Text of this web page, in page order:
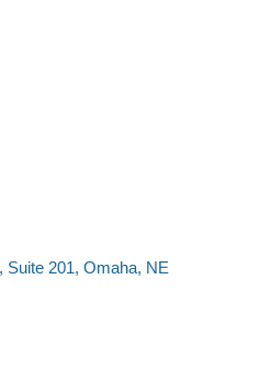
Suite 201 Omaha NE